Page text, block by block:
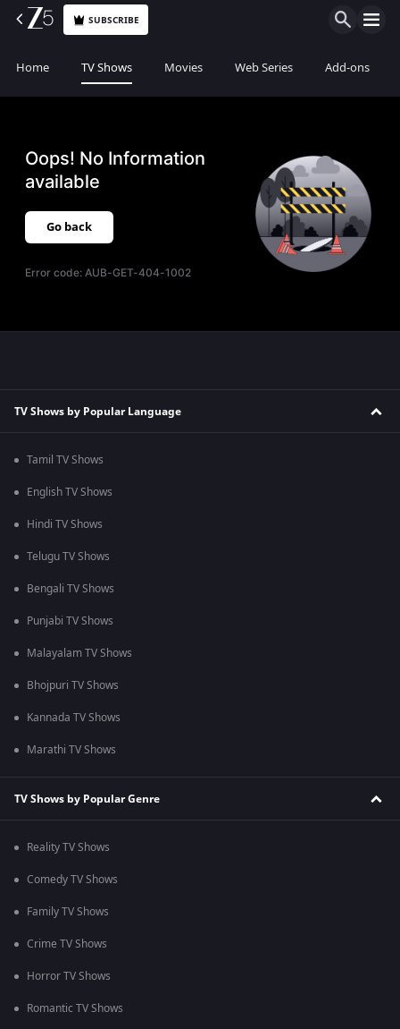
SUBSCRIBE
Home TV Shows Movies Web Series Add-ons
Oops! No Information
available
Go back
Error code:AUB-GET-404-1002
TV Shows by Popular Language
Tamil TV Shows
English TV Shows
Hindi TV Shows
Telugu TV Shows
Bengali TV Shows
Punjabi TV Shows
Malayalam TV Shows
Bhojpuri TV Shows
Kannada TV Shows
Marathi TV Shows
TV Shows by Popular Genre
Reality TV Shows
Comedy TV Shows
Family TV Shows
Crime TV Shows
Horror TV Shows
Romantic TV Shows